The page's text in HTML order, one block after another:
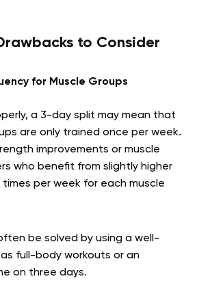
to Consider
for Muscle Groups
a 3-day split may mean that
are only trained once per week.
improvements or muscle
who benefit from slightly higher
per week for each muscle
be solved by using a well-
full-body workouts or an
on three days.